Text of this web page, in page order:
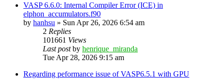
VASP 6.6.0: Internal Compiler Error (ICE) in
elphon_accumulators.f90
by hanhsu » Sun Apr 26, 2026 6:54 am
2 Replies
101661 Views
Last postby henrique_miranda
Tue Apr 28, 2026 9:15 am
Regarding peformance issue of VASP6.5.1 with GPU